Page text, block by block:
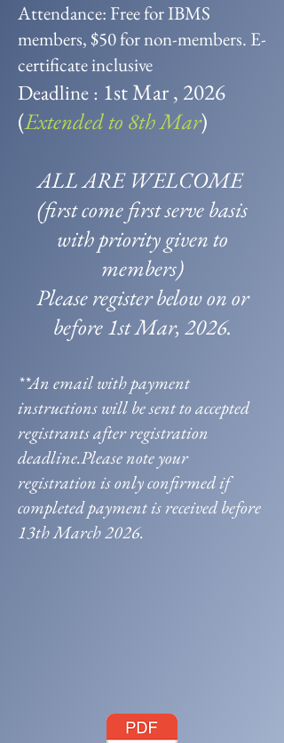
Attendance: Free for IBMS
members, $50 for non-members. E-
certificate inclusive
Deadline : 1st Mar , 2026
(Extended to 8th Mar)
ALL ARE WELCOME
(first come first serve basis
with priority given to
members)
Please register below on or
before 1st Mar, 2026.
**An email with payment
instructions will be sent to accepted
registrants after registration
deadline.Please note your
registration is only confirmed if
completed payment is received before
13th March 2026.